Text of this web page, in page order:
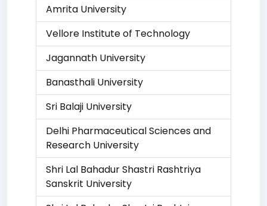
Amrita University
Vellore Institute of Technology
Jagannath University
Banasthali University
Sri Balaji University
Delhi Pharmaceutical Sciences and
Research University
Shri Lal Bahadur Shastri Rashtriya
Sanskrit University